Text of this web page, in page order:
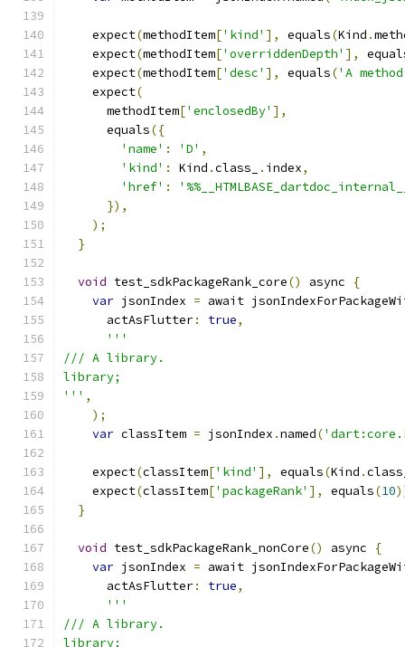
    expect
(methodItem['kind' ], equals(Kind .
    expect
(methodItem['overriddenDepth' ],
    expect
(methodItem['desc' ], equals('A
    expect
(
      methodItem
['enclosedBy' ],
      equals
({
'name' : 'D' ,
'kind' : Kind .class_ . index,
'href' :
}),
);
}
void test_sdkPackageRank_core() async
{
var jsonIndex = await
      actAsFlutter
: true,
'''
/// A library.
library;
''' ,
);
var classItem = jsonIndex .named(
    expect
(classItem['kind' ], equals(Kind .
    expect
(classItem['packageRank' ], equals(10
}
void test_sdkPackageRank_nonCore() async
{
var jsonIndex = await
      actAsFlutter
: true,
'''
/// A library.
library;